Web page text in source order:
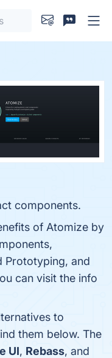
components.
of Atomize by
Prototyping, and
can visit the info
to
them below. The
UI, Rebass, and